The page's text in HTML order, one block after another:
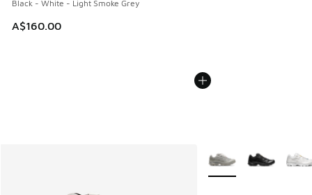
Black - White - Light Smoke Grey
A$160.00
More Colors Available